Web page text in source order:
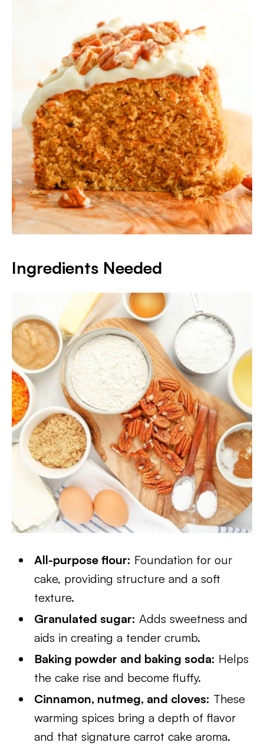
Ingredients Needed
All-purpose flour: Foundation for our
cake, providing structure and a soft
texture.
Granulated sugar: Adds sweetness and
aids in creating a tender crumb.
Baking powder and baking soda: Helps
the cake rise and become fluffy.
Cinnamon, nutmeg, and cloves: These
warming spices bring a depth of flavor
and that signature carrot cake aroma.